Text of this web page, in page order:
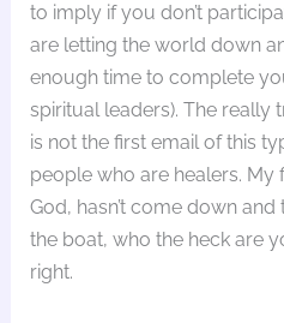
to imply if you don’t
are letting the world down
enough time to complete
spiritual leaders). The really
is not the first email of this
people who are healers. My
God, hasn’t come down and
the boat, who the heck are
right.